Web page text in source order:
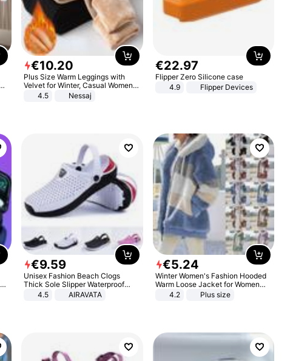
€10.20
Plus Size Warm Leggings with
Velvet for Winter, Casual Women's
Sexy Pants
4.5 Nessaj
€22.97
Flipper Zero Silicone case
4.9
Flipper Devices
€9.59
Unisex Fashion Beach Clogs
Thick Sole Slipper Waterproof
Anti-Slip Sandals Flip Flops for
4.5 AIRAVATA
€5.24
Winter Women's Fashion Hooded
Warm Loose Jacket for Women
Patchwork Outerwear Zipper
4.2 Plus size